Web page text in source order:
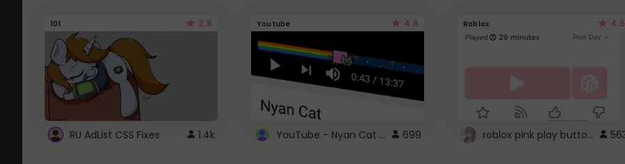
101 3.8
RU AdList CSS Fixes 1.4k
Youtube 4.6
YouTube - Nyan Cat progress bar video player theme 699
Roblox 4.5
roblox pink play button ..